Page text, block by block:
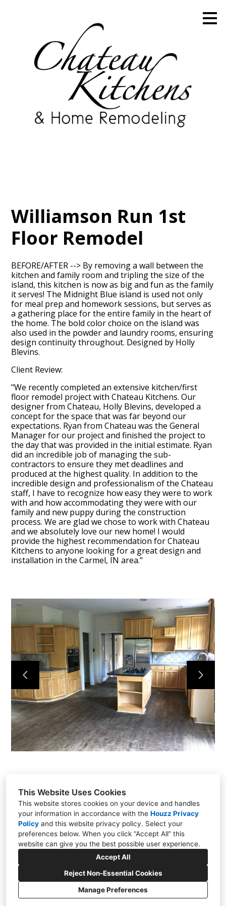
This Website Uses Cookies
This website stores cookies on your device and handles
your information in accordance with the Houzz Privacy
Policy and this website privacy policy. Select your
preferences below. When you click “Accept All” this
website can give you the best possible user experience.
Accept All
Reject Non-Essential Cookies
Manage Preferences
HOME
ABOUT
OUR TEAM
RECENT PROJECTS
CONTACT
Williamson Run 1st
Floor Remodel
BEFORE/AFTER --> By removing a wall between the
kitchen and family room and tripling the size of the
island, this kitchen is now as big and fun as the family
it serves! The Midnight Blue island is used not only
for meal prep and homework sessions, but serves as
a gathering place for the entire family in the heart of
the home. The bold color choice on the island was
also used in the powder and laundry rooms, ensuring
design continuity throughout. Designed by Holly
Blevins.
Client Review:
"We recently completed an extensive kitchen/first
floor remodel project with Chateau Kitchens. Our
designer from Chateau, Holly Blevins, developed a
concept for the space that was far beyond our
expectations. Ryan from Chateau was the General
Manager for our project and finished the project to
the day that was provided in the initial estimate. Ryan
did an incredible job of managing the sub-
contractors to ensure they met deadlines and
produced at the highest quality. In addition to the
incredible design and professionalism of the Chateau
staff, I have to recognize how easy they were to work
with and how accommodating they were with our
family and new puppy during the construction
process. We are glad we chose to work with Chateau
and we absolutely love our new home! I would
provide the highest recommendation for Chateau
Kitchens to anyone looking for a great design and
installation in the Carmel, IN area."
301 East Carmel Drive, Carmel, IN 46032
(317) 818-0497
steve@chateaukitchens.com
CREATED WITH
Cookies Setting